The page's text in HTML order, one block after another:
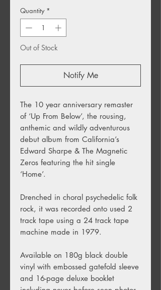
Quantity *
Out of Stock
Notify Me
The 10 year anniversary remaster
of ‘Up From Below’, the rousing,
anthemic and wildly adventurous
debut album from California’s
Edward Sharpe & The Magnetic
Zeros featuring the hit single
‘Home’.
Drenched in choral psychedelic folk
rock, it was recorded onto used 2
track tape using a 24 track tape
machine made in 1979.
Available on 180g black double
vinyl with embossed gatefold sleeve
and 16-page deluxe booklet